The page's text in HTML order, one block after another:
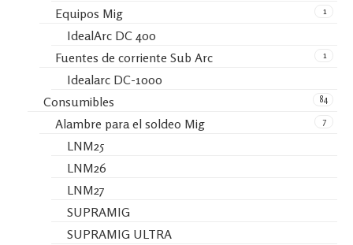
1
Equipos Mig
IdealArc DC 400
1
Fuentes de corriente Sub Arc
Idealarc DC-1000
84
Consumibles
7
Alambre para el soldeo Mig
LNM25
LNM26
LNM27
SUPRAMIG
SUPRAMIG ULTRA